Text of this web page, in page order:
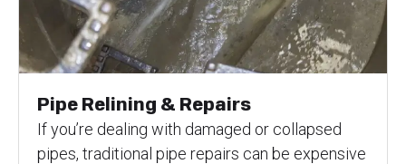
Pipe Relining & Repairs
If you’re dealing with damaged or collapsed
pipes, traditional pipe repairs can be expensive